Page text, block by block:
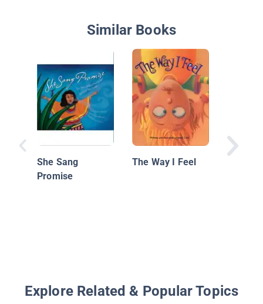
Similar Books
She Sang
Promise
The Way I Feel
The
Explore Related & Popular Topics